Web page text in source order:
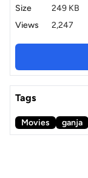
Size
249 KB
Views
2,247
Tags
Movies ganja